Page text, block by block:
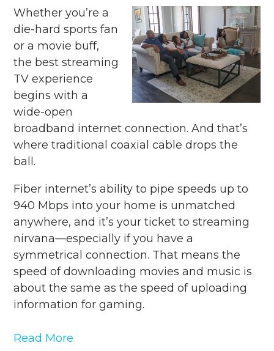
Whether you’re a
die-hard sports fan
or a movie buff,
the best streaming
TV experience
begins with a
wide-open
broadband internet connection. And that’s
where traditional coaxial cable drops the
ball.
Fiber internet’s ability to pipe speeds up to
940 Mbps into your home is unmatched
anywhere, and it’s your ticket to streaming
nirvana—especially if you have a
symmetrical connection. That means the
speed of downloading movies and music is
about the same as the speed of uploading
information for gaming.
Read More